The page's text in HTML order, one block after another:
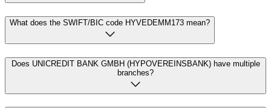
What does the SWIFT/BIC code HYVEDEMM173 mean?
Does UNICREDIT BANK GMBH (HYPOVEREINSBANK) have multiple
branches?